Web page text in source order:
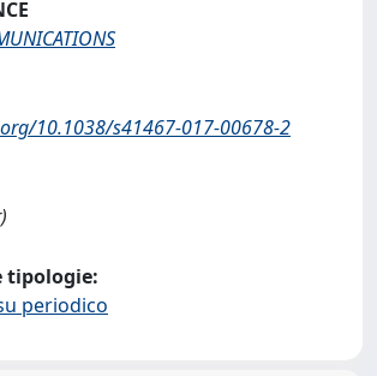
10.1038/s41467-017-00678-2
tipologie:
periodico